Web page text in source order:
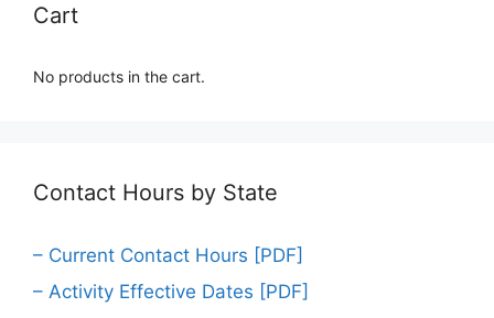
Cart
No products in the cart.
Contact Hours by State
– Current Contact Hours [PDF]
– Activity Effective Dates [PDF]